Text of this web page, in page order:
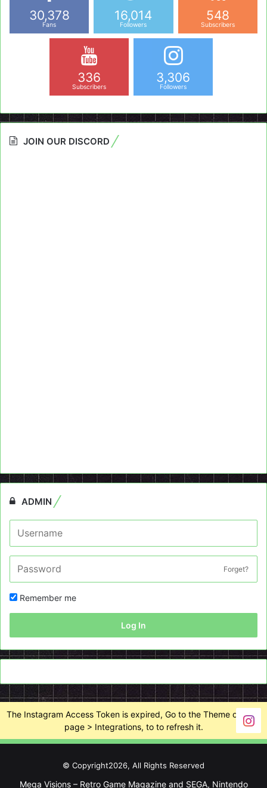
30,378
Fans
16,014
Followers
548
Subscribers
336
Subscribers
3,306
Followers
JOIN OUR DISCORD
ADMIN
Forget?
Remember me
Log In
The Instagram Access Token is expired, Go to the Theme options
page > Integrations, to to refresh it.
© Copyright2026, All Rights Reserved
Mega Visions – Retro Game Magazine and SEGA, Nintendo